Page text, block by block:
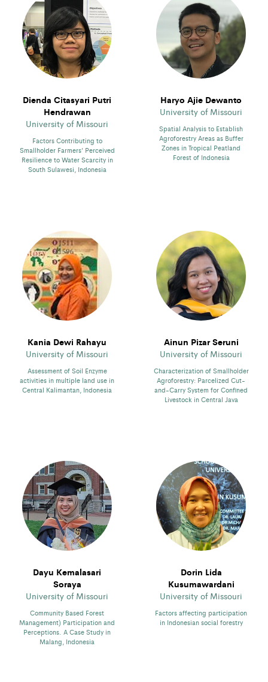
Dienda Citasyari Putri
Hendrawan
University of Missouri
Factors Contributing to
Smallholder Farmers’ Perceived
Resilience to Water Scarcity in
South Sulawesi, Indonesia
Haryo Ajie Dewanto
University of Missouri
Spatial Analysis to Establish
Agroforestry Areas as Buffer
Zones in Tropical Peatland
Forest of Indonesia
Kania Dewi Rahayu
University of Missouri
Assessment of Soil Enzyme
activities in multiple land use in
Central Kalimantan, Indonesia
Ainun Pizar Seruni
University of Missouri
Characterization of Smallholder
Agroforestry: Parcelized Cut-
and-Carry System for Confined
Livestock in Central Java
Dayu Kemalasari
Soraya
University of Missouri
Community Based Forest
Management) Participation and
Perceptions. A Case Study in
Malang, Indonesia
Dorin Lida
Kusumawardani
University of Missouri
Factors affecting participation
in Indonesian social forestry